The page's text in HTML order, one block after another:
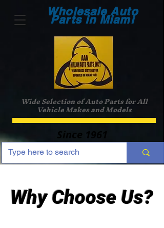
Wholesale Auto
Parts in Miami
Wide Selection of Auto Parts for All
Vehicle Makes and Models
Since 1961
Why Choose Us?